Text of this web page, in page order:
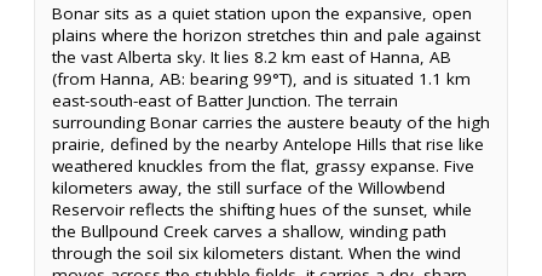
Bonar sits as a quiet station upon the expansive, open
plains where the horizon stretches thin and pale against
the vast Alberta sky. It lies 8.2 km east of Hanna, AB
(from Hanna, AB: bearing 99°T), and is situated 1.1 km
east-south-east of Batter Junction. The terrain
surrounding Bonar carries the austere beauty of the high
prairie, defined by the nearby Antelope Hills that rise like
weathered knuckles from the flat, grassy expanse. Five
kilometers away, the still surface of the Willowbend
Reservoir reflects the shifting hues of the sunset, while
the Bullpound Creek carves a shallow, winding path
through the soil six kilometers distant. When the wind